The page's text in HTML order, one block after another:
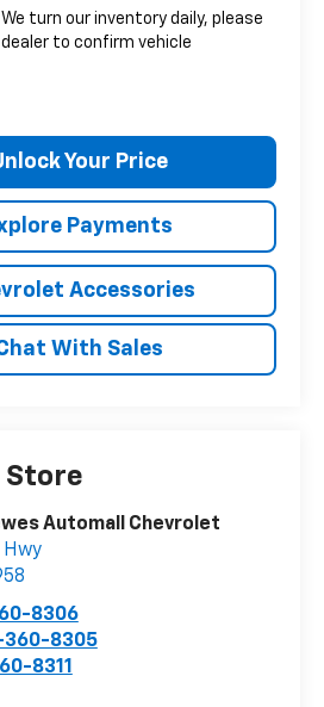
We turn our inventory daily, please
to confirm vehicle
Your Price
Payments
Accessories
With Sales
Store
Automall Chevrolet
Hwy
8306
360-8305
8311